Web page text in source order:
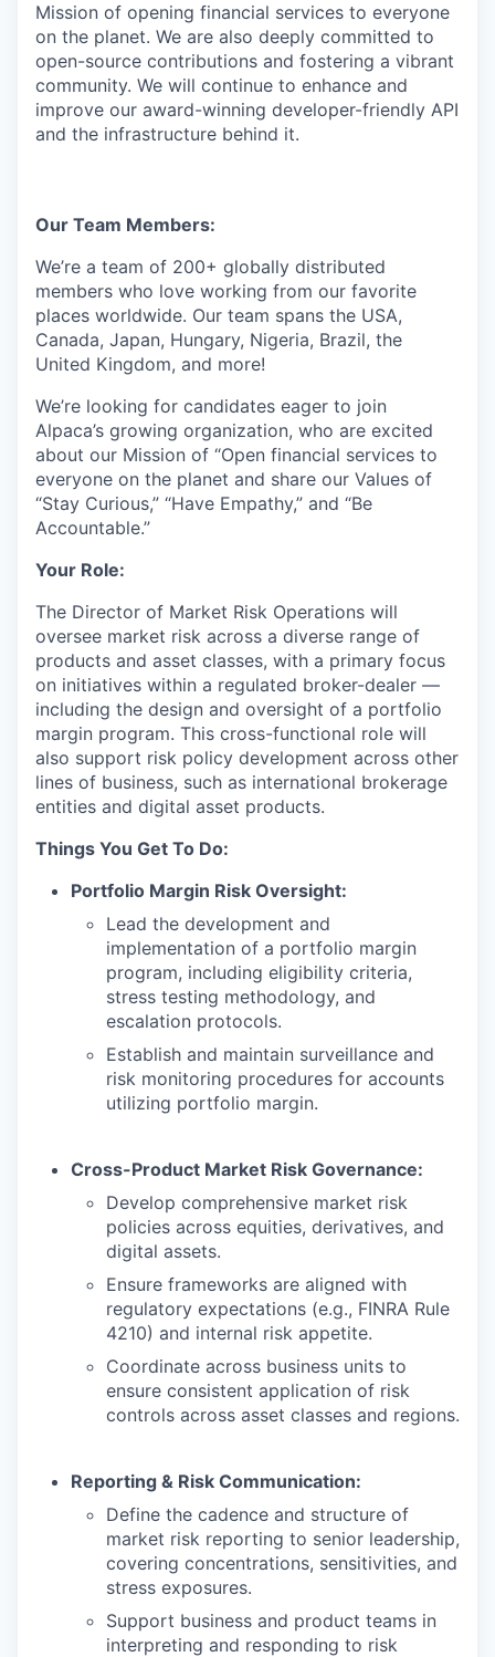
Mission of opening financial services to everyone
on the planet. We are also deeply committed to
open-source contributions and fostering a vibrant
community. We will continue to enhance and
improve our award-winning developer-friendly API
and the infrastructure behind it.
Our Team Members:
We’re a team of 200+ globally distributed
members who love working from our favorite
places worldwide. Our team spans the USA,
Canada, Japan, Hungary, Nigeria, Brazil, the
United Kingdom, and more!
We’re looking for candidates eager to join
Alpaca’s growing organization, who are excited
about our Mission of “Open financial services to
everyone on the planet and share our Values of
“Stay Curious,” “Have Empathy,” and “Be
Accountable.”
Your Role:
The Director of Market Risk Operations will
oversee market risk across a diverse range of
products and asset classes, with a primary focus
on initiatives within a regulated broker-dealer —
including the design and oversight of a portfolio
margin program. This cross-functional role will
also support risk policy development across other
lines of business, such as international brokerage
entities and digital asset products.
Things You Get To Do:
Portfolio Margin Risk Oversight:
Lead the development and
implementation of a portfolio margin
program, including eligibility criteria,
stress testing methodology, and
escalation protocols.
Establish and maintain surveillance and
risk monitoring procedures for accounts
utilizing portfolio margin.
Cross-Product Market Risk Governance:
Develop comprehensive market risk
policies across equities, derivatives, and
digital assets.
Ensure frameworks are aligned with
regulatory expectations (e.g., FINRA Rule
4210) and internal risk appetite.
Coordinate across business units to
ensure consistent application of risk
controls across asset classes and regions.
Reporting & Risk Communication:
Define the cadence and structure of
market risk reporting to senior leadership,
covering concentrations, sensitivities, and
stress exposures.
Support business and product teams in
interpreting and responding to risk